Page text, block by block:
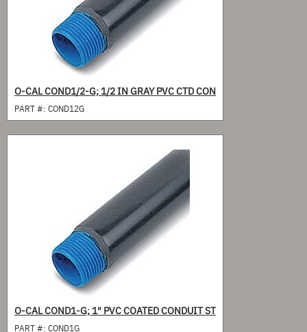
O-CAL COND1/2-G; 1/2 IN GRAY PVC CTD CON
PART #: COND12G
O-CAL COND1-G; 1" PVC COATED CONDUIT ST
PART #: COND1G